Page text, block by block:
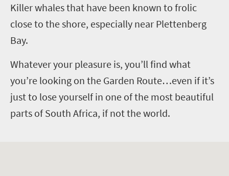
Killer whales that have been known to frolic
close to the shore, especially near Plettenberg
Bay.
Whatever your pleasure is, you’ll find what
you’re looking on the Garden Route…even if it’s
just to lose yourself in one of the most beautiful
parts of South Africa, if not the world.